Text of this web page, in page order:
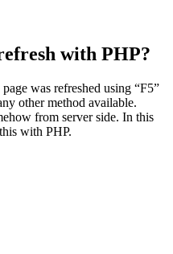
with PHP?
was refreshed using “F5”
other method available.
from server side. In this
with PHP.